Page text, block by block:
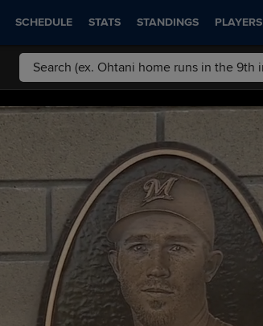
SCHEDULE STATS STANDINGS PLAYERS